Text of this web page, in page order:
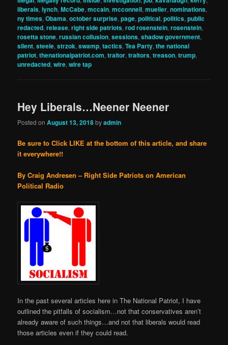
liberals,lynch,McCabe,mccain,mcconnell,mueller,nominations,
ny times,Obama,october surprise,page,political,politics,public
redacted,release,right side patriots,rod rosenstein,rosenstein,
rosetta stone,russian collusion,sessions,shadow government,
silent,steele,strzok,swamp,tactics,Tea Party,the national
patriot,thenationalpatriot.com,traitor,traitors,treason,trump,
unredacted,wire,wire tap
Hey Liberals…Neener Neener
Posted onAugust 13, 2018byadmin
Be sure to Click LIKE at the bottom of this article, and share
it everywhere!!
By Craig Andresen – Right Side Patriots on American
Political Radio
In the past several articles here in The National Patriot, I have
outlined the pitfalls of socialism…not that conservatives aren’t
already aware of such things…and not that liberals would read
those articles even if they could read.